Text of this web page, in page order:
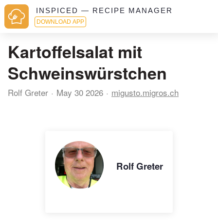
INSPICED — RECIPE MANAGER
DOWNLOAD APP
Kartoffelsalat mit
Schweinswürstchen
Rolf Greter May 30 2026 migusto.migros.ch
Rolf Greter